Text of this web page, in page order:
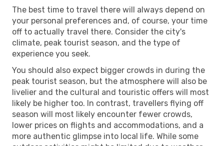
The best time to travel there will always depend on
your personal preferences and, of course, your time
off to actually travel there. Consider the city's
climate, peak tourist season, and the type of
experience you seek.
You should also expect bigger crowds in during the
peak tourist season, but the atmosphere will also be
livelier and the cultural and touristic offers will most
likely be higher too. In contrast, travellers flying off
season will most likely encounter fewer crowds,
lower prices on flights and accommodations, and a
more authentic glimpse into local life. While some